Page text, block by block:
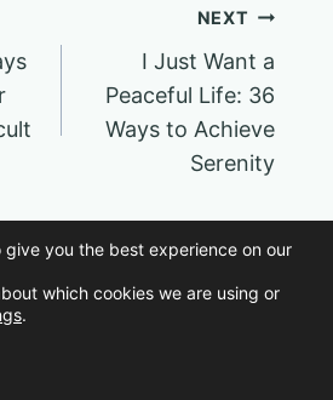
NEXT
I Just Want a
Peaceful Life: 36
Ways to Achieve
Serenity
give you the best experience on our
which cookies we are using or
.